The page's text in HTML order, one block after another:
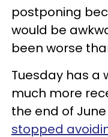
postponing
would be
been worse
Tuesday has a
much more
the end of June
stopped